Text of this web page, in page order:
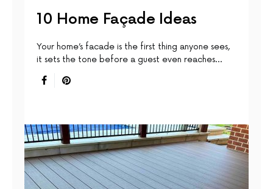
10 Home Façade Ideas
Your home’s facade is the first thing anyone sees,
it sets the tone before a guest even reaches…